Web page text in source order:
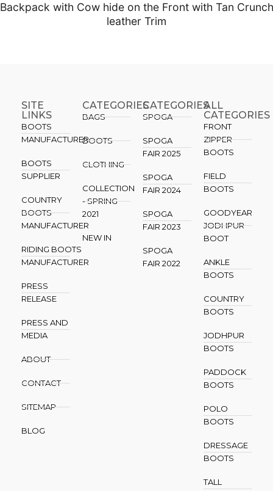
Backpack with Cow hide on the Front with Tan Crunch
leather Trim
SITE
LINKS
BOOTS
MANUFACTURER
BOOTS
SUPPLIER
COUNTRY
BOOTS
MANUFACTURER
RIDING BOOTS
MANUFACTURER
PRESS
RELEASE
PRESS AND
MEDIA
ABOUT
CONTACT
SITEMAP
BLOG
CATEGORIES
BAGS
BOOTS
CLOTHING
COLLECTION
- SPRING
2021
NEW IN
CATEGORIES​
SPOGA
SPOGA
FAIR 2025
SPOGA
FAIR 2024
SPOGA
FAIR 2023
SPOGA
FAIR 2022
ALL
CATEGORIES
FRONT
ZIPPER
BOOTS
FIELD
BOOTS
GOODYEAR
JODHPUR
BOOT
ANKLE
BOOTS
COUNTRY
BOOTS
JODHPUR
BOOTS
PADDOCK
BOOTS
POLO
BOOTS
DRESSAGE
BOOTS
TALL